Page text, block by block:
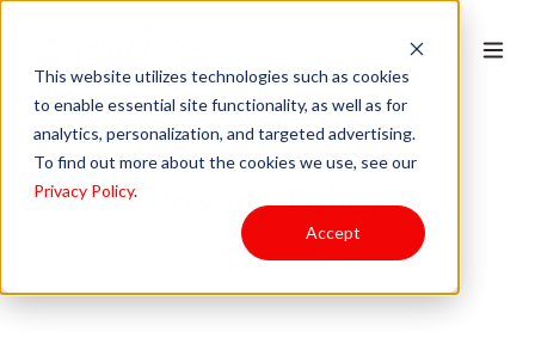
This website utilizes technologies such as cookies
to enable essential site functionality, as well as for
analytics, personalization, and targeted advertising.
To find out more about the cookies we use, see our
Privacy Policy.
Accept
Privacy Policy